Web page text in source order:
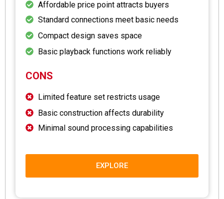
Affordable price point attracts buyers
Standard connections meet basic needs
Compact design saves space
Basic playback functions work reliably
CONS
Limited feature set restricts usage
Basic construction affects durability
Minimal sound processing capabilities
EXPLORE